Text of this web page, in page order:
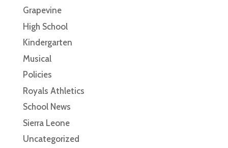
Grapevine
High School
Kindergarten
Musical
Policies
Royals Athletics
School News
Sierra Leone
Uncategorized